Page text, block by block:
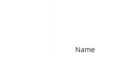
Name